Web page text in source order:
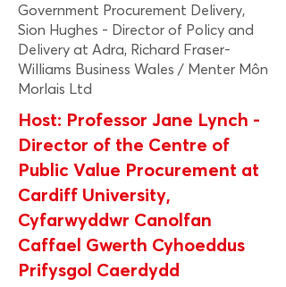
Government Procurement Delivery,
Sion Hughes - Director of Policy and
Delivery at Adra, Richard Fraser-
Williams Business Wales / Menter Môn
Morlais Ltd
Host: Professor Jane Lynch -
Director of the Centre of
Public Value Procurement at
Cardiff University,
Cyfarwyddwr Canolfan
Caffael Gwerth Cyhoeddus
Prifysgol Caerdydd